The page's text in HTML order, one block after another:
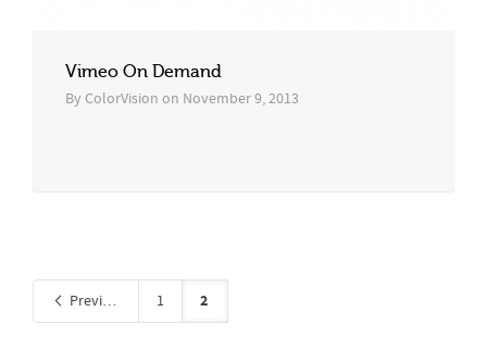
Vimeo On Demand
By ColorVision on November 9, 2013
Previous 1 2